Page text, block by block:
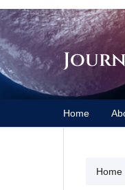
Home
Home